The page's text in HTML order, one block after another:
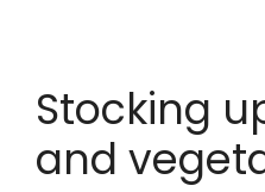
Stocking
and